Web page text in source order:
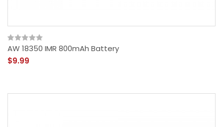
AW 18350 IMR 800mAh Battery
$9.99